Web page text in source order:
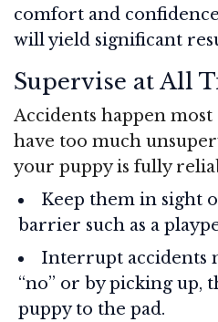
comfort and
will yield significant
Supervise at All
Accidents happen
have too much
your puppy is fully
Keep them in sight
barrier such as a
Interrupt accidents
“no” or by picking up,
puppy to the pad.